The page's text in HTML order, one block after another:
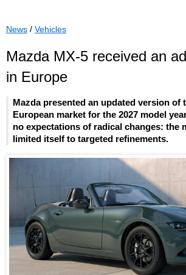
News / Vehicles
Mazda MX-5 received an
in Europe
Mazda presented an updated version of
European market for the 2027 model
no expectations of radical changes: the
limited itself to targeted refinements.